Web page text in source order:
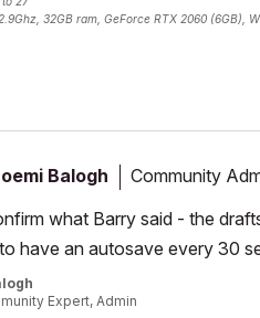
32GB ram, GeForce RTX 2060 (6GB),
Balogh Community
what Barry said - the
have an autosave every 30
Expert, Admin